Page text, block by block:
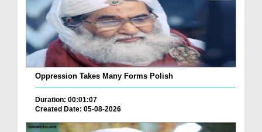
Oppression Takes Many Forms Polish
Duration: 00:01:07
Created Date: 05-08-2026